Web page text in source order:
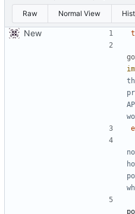
Raw Normal View
New